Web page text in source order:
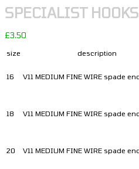
SPECIALIST
£3.50
size description
16 V11 MEDIUM FINE WIRE spade
18 V11 MEDIUM FINE WIRE spade
20 V11 MEDIUM FINE WIRE spade